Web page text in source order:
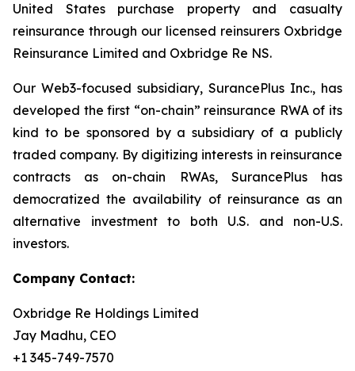
United States purchase property and casualty
reinsurance through our licensed reinsurers Oxbridge
Reinsurance Limited and Oxbridge Re NS.
Our Web3-focused subsidiary, SurancePlus Inc., has
developed the first “on-chain” reinsurance RWA of its
kind to be sponsored by a subsidiary of a publicly
traded company. By digitizing interests in reinsurance
contracts as on-chain RWAs, SurancePlus has
democratized the availability of reinsurance as an
alternative investment to both U.S. and non-U.S.
investors.
Company Contact:
Oxbridge Re Holdings Limited
Jay Madhu, CEO
+1 345-749-7570